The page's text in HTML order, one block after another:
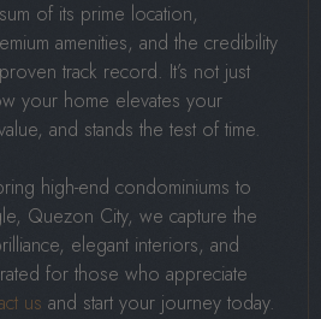
of its prime location,
amenities, and the credibility
track record. It’s not just
your home elevates your
and stands the test of time.
high-end condominiums to
Quezon City, we capture the
elegant interiors, and
for those who appreciate
us and start your journey today.